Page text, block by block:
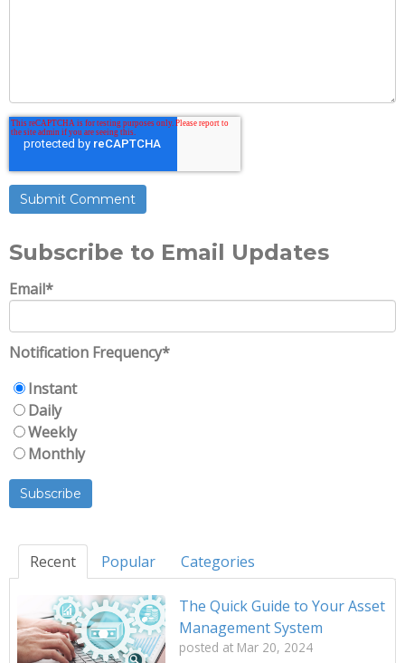
Subscribe to Email Updates
Email*
Notification Frequency*
Instant
Daily
Weekly
Monthly
Recent Popular Categories
The Quick Guide to Your Asset
Management System
posted at Mar 20, 2024